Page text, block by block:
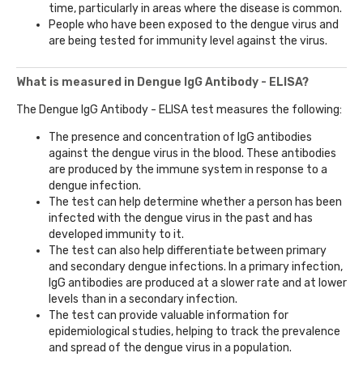
time, particularly in areas where the disease is common.
People who have been exposed to the dengue virus and
are being tested for immunity level against the virus.
What is measured in Dengue IgG Antibody - ELISA?
The Dengue IgG Antibody - ELISA test measures the following:
The presence and concentration of IgG antibodies
against the dengue virus in the blood. These antibodies
are produced by the immune system in response to a
dengue infection.
The test can help determine whether a person has been
infected with the dengue virus in the past and has
developed immunity to it.
The test can also help differentiate between primary
and secondary dengue infections. In a primary infection,
IgG antibodies are produced at a slower rate and at lower
levels than in a secondary infection.
The test can provide valuable information for
epidemiological studies, helping to track the prevalence
and spread of the dengue virus in a population.